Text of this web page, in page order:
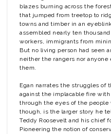
blazes burning across the
that jumped from treetop to
towns and timber in an
assembled nearly ten
workers, immigrants from
But no living person had seen
neither the rangers nor
them.
Egan narrates the struggles of
against the implacable fire
through the eyes of the
though, is the larger story he
Teddy Roosevelt and his chief
Pioneering the notion of